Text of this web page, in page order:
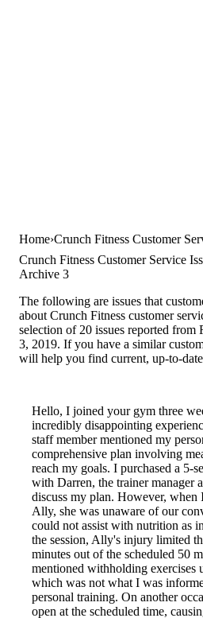
Home Crunch Fitness Customer
Crunch Fitness Customer Service
Archive 3
The following are issues that
about Crunch Fitness customer
selection of 20 issues reported
3, 2019. If you have a similar
will help you find current, up-to-
Hello, I joined your gym three
incredibly disappointing
staff member mentioned my
comprehensive plan involving
reach my goals. I purchased a 5-
with Darren, the trainer manager
discuss my plan. However, when
Ally, she was unaware of our
could not assist with nutrition as
the session, Ally's injury limited
minutes out of the scheduled 50
mentioned withholding exercises
which was not what I was
personal training. On another
open at the scheduled time,